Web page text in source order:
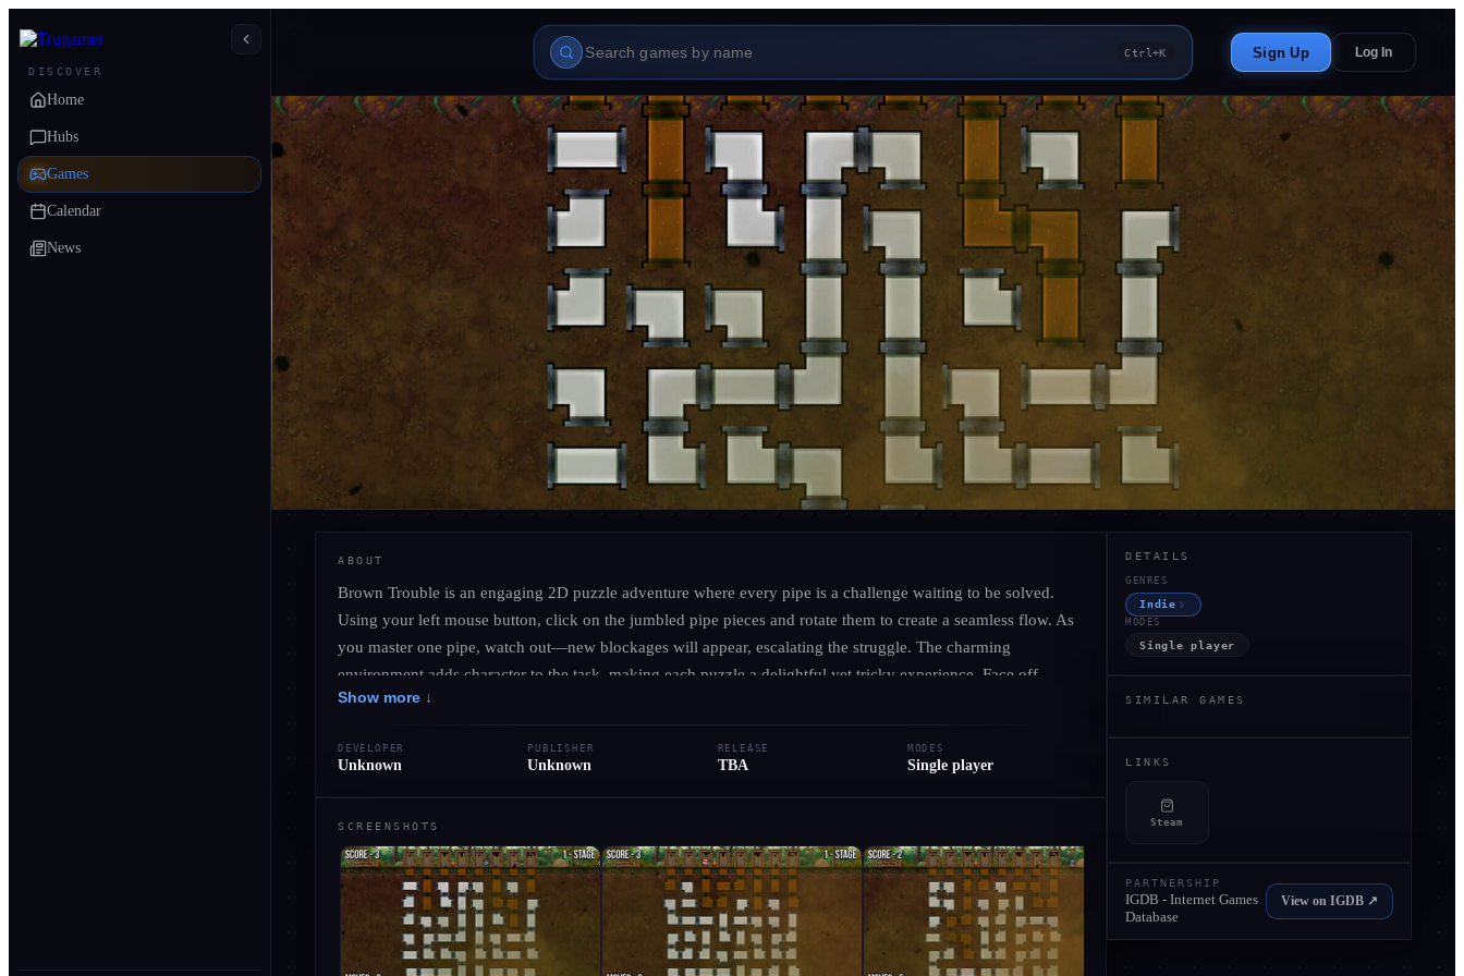
DISCOVER
Home
Hubs
Games
Calendar
News
Ctrl+K Sign Up Log In
Brown Trouble
● RELEASED
Indie
Add to Library Write Review Request Hub
COMMUNITY SCORE
Be the first to review
Be the First to Review
ABOUT
Brown Trouble is an engaging 2D puzzle adventure where every pipe is a challenge waiting to be solved.
Using your left mouse button, click on the jumbled pipe pieces and rotate them to create a seamless flow. As
you master one pipe, watch out—new blockages will appear, escalating the struggle. The charming
environment adds character to the task, making each puzzle a delightful yet tricky experience. Face off
against the clock as you strategize your moves to keep the flow clear. In this whimsical world, it’s not just
about fixing leaks; it's about outsmarting the chaos!
Show more ↓
DEVELOPER
Unknown
PUBLISHER
Unknown
RELEASE
TBA
MODES
Single player
SCREENSHOTS
DETAILS
GENRES
Indie
MODES
Single player
SIMILAR GAMES
LINKS
Steam
PARTNERSHIP
IGDB - Internet Games
Database
View on IGDB ↗